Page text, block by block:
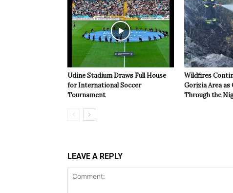
Udine Stadium Draws Full House
for International Soccer
Tournament
Wildfires
Gorizia Area as
Through the
LEAVE A REPLY